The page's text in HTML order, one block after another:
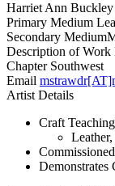
Harriet Ann Buckley
Primary Medium
Secondary Medium
Description of Work
ChapterSouthwest
Email
Artist Details
Craft Teaching